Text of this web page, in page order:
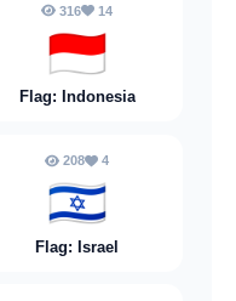
316 14
🇮🇩
Flag: Indonesia
208 4
🇮🇱
Flag: Israel